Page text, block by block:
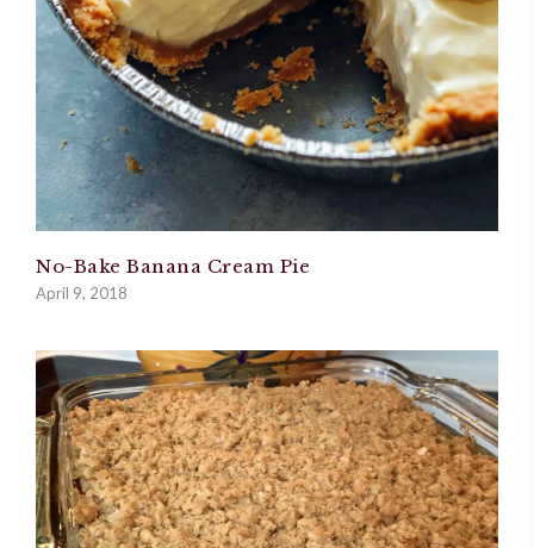
No-Bake Banana Cream Pie
April 9, 2018